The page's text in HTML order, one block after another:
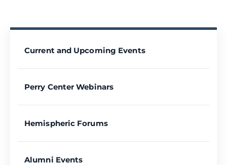
Current and Upcoming Events
Perry Center Webinars
Hemispheric Forums
Alumni Events